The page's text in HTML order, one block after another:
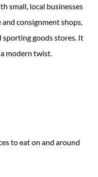
small, local businesses
consignment shops,
goods stores. It
modern twist.
to eat on and around